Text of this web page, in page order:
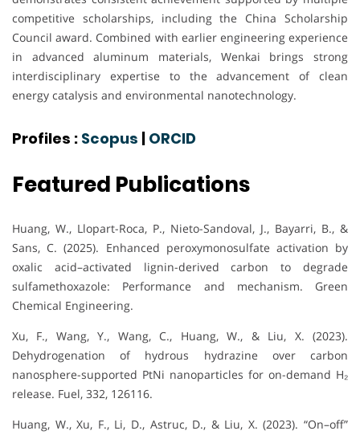
competitive scholarships, including the China Scholarship
Council award. Combined with earlier engineering experience
in advanced aluminum materials, Wenkai brings strong
interdisciplinary expertise to the advancement of clean
energy catalysis and environmental nanotechnology.
Profiles : Scopus | ORCID
Featured Publications
Huang, W., Llopart-Roca, P., Nieto-Sandoval, J., Bayarri, B., &
Sans, C. (2025). Enhanced peroxymonosulfate activation by
oxalic acid–activated lignin-derived carbon to degrade
sulfamethoxazole: Performance and mechanism. Green
Chemical Engineering.
Xu, F., Wang, Y., Wang, C., Huang, W., & Liu, X. (2023).
Dehydrogenation of hydrous hydrazine over carbon
nanosphere-supported PtNi nanoparticles for on-demand H₂
release. Fuel, 332, 126116.
Huang, W., Xu, F., Li, D., Astruc, D., & Liu, X. (2023). “On–off”